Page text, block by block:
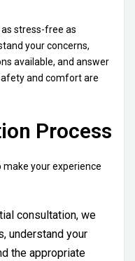
stress-free as
your concerns,
available, and answer
and comfort are
Process
make your experience
consultation, we
understand your
the appropriate